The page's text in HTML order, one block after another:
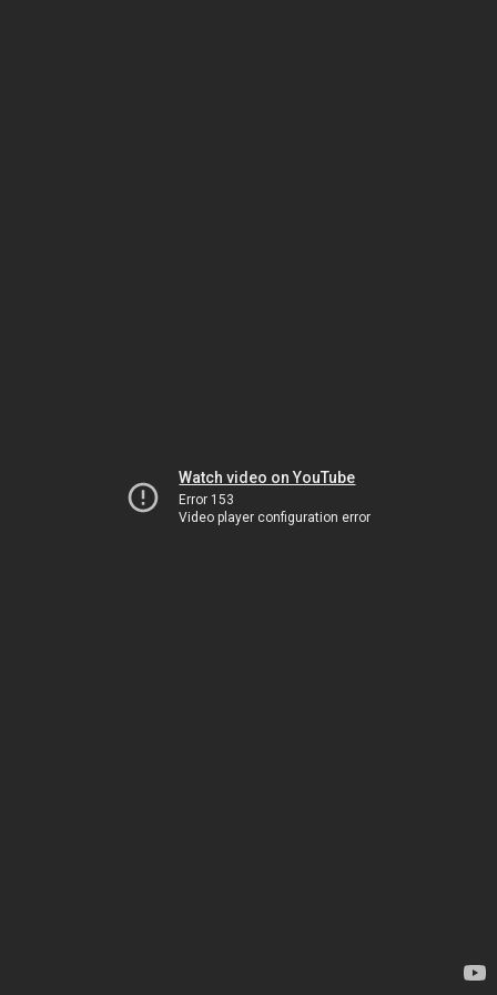
Watch video on YouTube
Error 153
Video player configuration error